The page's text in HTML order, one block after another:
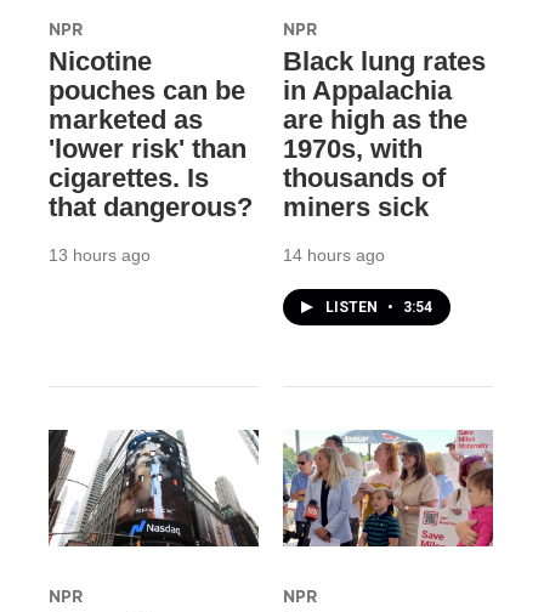
NPR
Nicotine
pouches can be
marketed as
'lower risk' than
cigarettes. Is
that dangerous?
13 hours ago
NPR
Black lung rates
in Appalachia
are high as the
1970s, with
thousands of
miners sick
14 hours ago
LISTEN • 3:54
NPR NPR